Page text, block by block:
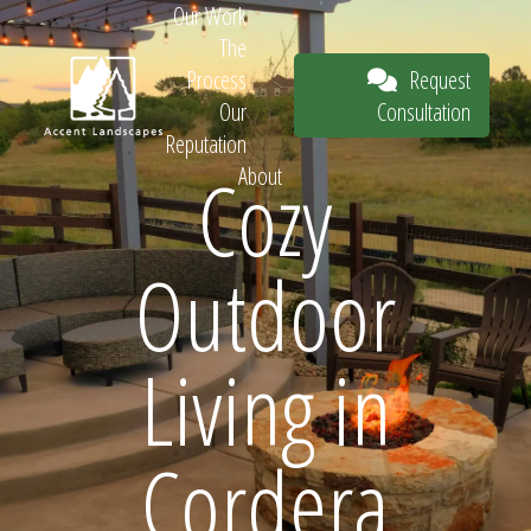
Request
Consultation
Our Work
The
Process
Our
Reputation
About
Request
Consultation
Cozy
Outdoor
Living in
Cordera